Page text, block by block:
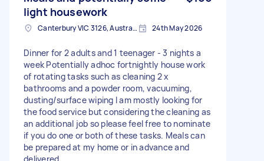
light housework
Canterbury VIC 3126, Australia 24th May 2026
Dinner for 2 adults and 1 teenager - 3 nights a
week Potentially adhoc fortnightly house work
of rotating tasks such as cleaning 2 x
bathrooms and a powder room, vacuuming,
dusting/surface wiping I am mostly looking for
the food service but considering the cleaning as
an additional job so please feel free to nominate
if you do one or both of these tasks. Meals can
be prepared at my home or in advance and
delivered